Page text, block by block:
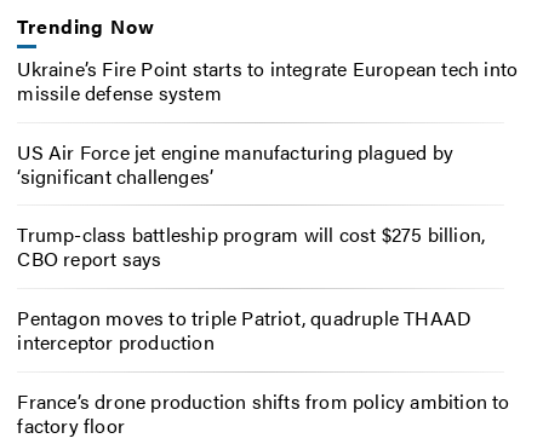
Trending Now
Ukraine’s Fire Point starts to integrate European tech into
missile defense system
US Air Force jet engine manufacturing plagued by
‘significant challenges’
Trump-class battleship program will cost $275 billion,
CBO report says
Pentagon moves to triple Patriot, quadruple THAAD
interceptor production
France’s drone production shifts from policy ambition to
factory floor